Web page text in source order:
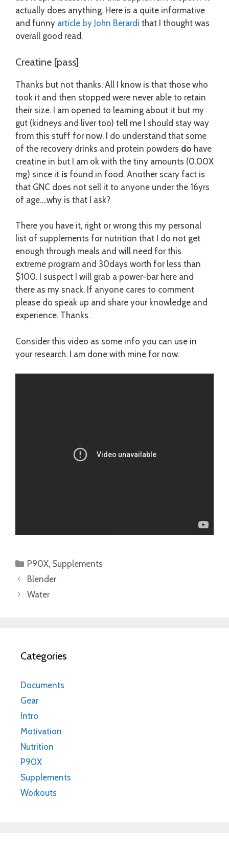
actually does anything. Here is a quite informative
and funny article by John Berardi that I thought was
overall good read.
Creatine [pass]
Thanks but not thanks. All I know is that those who
took it and then stopped were never able to retain
their size. I am opened to learning about it but my
gut (kidneys and liver too) tell me I should stay way
from this stuff for now. I do understand that some
of the recovery drinks and protein powders do have
creatine in but I am ok with the tiny amounts (0.00X
mg) since it is found in food. Another scary fact is
that GNC does not sell it to anyone under the 16yrs
of age….why is that I ask?
There you have it, right or wrong this my personal
list of supplements for nutrition that I do not get
enough through meals and will need for this
extreme program and 30days worth for less than
$100. I suspect I will grab a power-bar here and
there as my snack. If anyone cares to comment
please do speak up and share your knowledge and
experience. Thanks.
Consider this video as some info you can use in
your research. I am done with mine for now.
Categories
P90X, Supplements
Blender
Water
Categories
Documents
Gear
Intro
Motivation
Nutrition
P90X
Supplements
Workouts